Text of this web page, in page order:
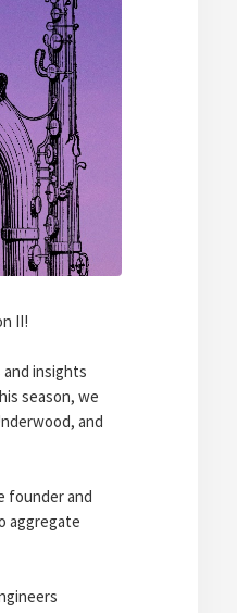
II!
insights
season, we
and
founder and
aggregate